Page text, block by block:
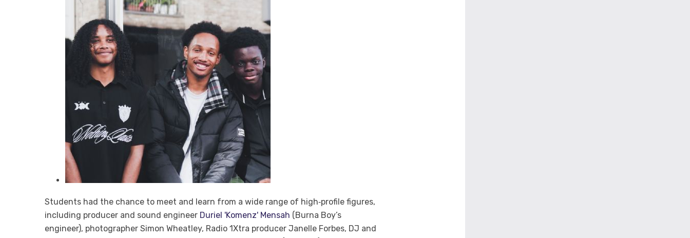
Students had the chance to meet and learn from a wide range of high‑profile figures,
including producer and sound engineer Duriel 'Komenz' Mensah (Burna Boy’s
engineer), photographer Simon Wheatley, Radio 1Xtra producer Janelle Forbes, DJ and